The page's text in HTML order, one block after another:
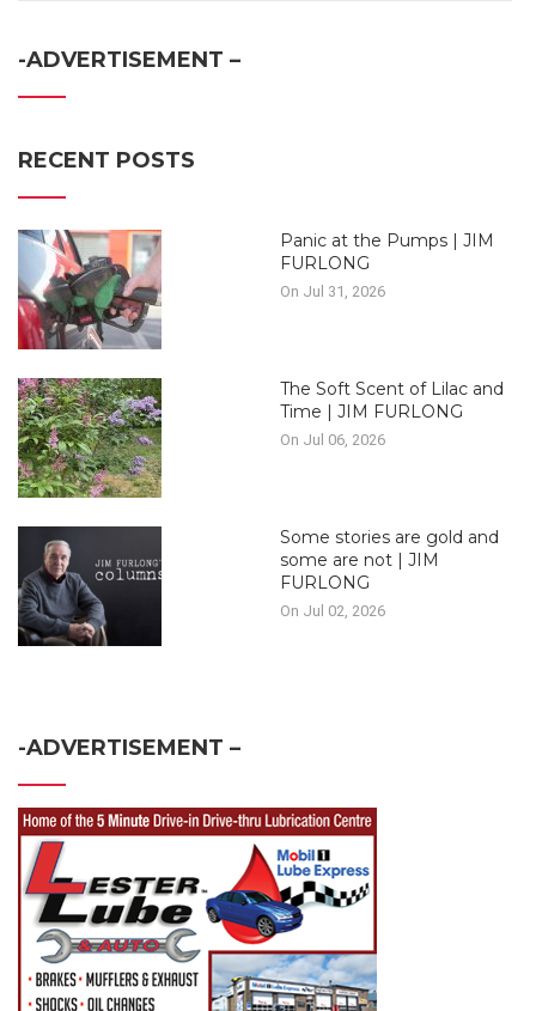
-ADVERTISEMENT –
RECENT POSTS
Panic at the Pumps | JIM
FURLONG
On Jul 31, 2026
The Soft Scent of Lilac and
Time | JIM FURLONG
On Jul 06, 2026
Some stories are gold and
some are not | JIM
FURLONG
On Jul 02, 2026
-ADVERTISEMENT –